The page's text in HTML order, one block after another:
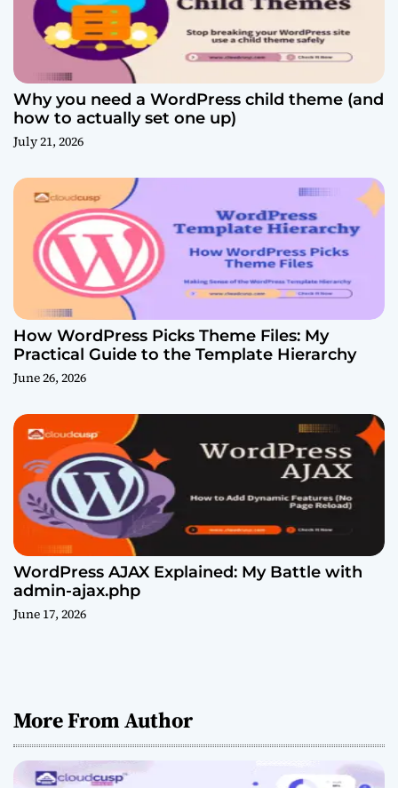
Why you need a WordPress child theme (and
how to actually set one up)
July 21, 2026
How WordPress Picks Theme Files: My
Practical Guide to the Template Hierarchy
June 26, 2026
WordPress AJAX Explained: My Battle with
admin-ajax.php
June 17, 2026
More From Author